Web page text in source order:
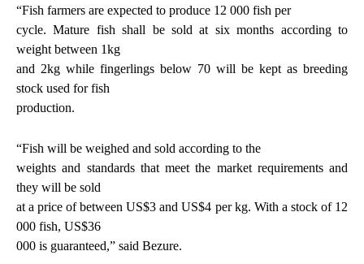
“Fish farmers are expected to produce 12 000 fish per
cycle. Mature fish shall be sold at six months according to
weight between 1kg
and 2kg while fingerlings below 70 will be kept as breeding
stock used for fish
production.
“Fish will be weighed and sold according to the
weights and standards that meet the market requirements and
they will be sold
at a price of between US$3 and US$4 per kg. With a stock of 12
000 fish, US$36
000 is guaranteed,” said Bezure.